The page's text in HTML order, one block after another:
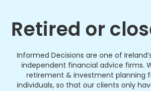
Retired or
Informed Decisions are one of
independent financial advice firms.
retirement & investment planning
individuals, so that our clients only